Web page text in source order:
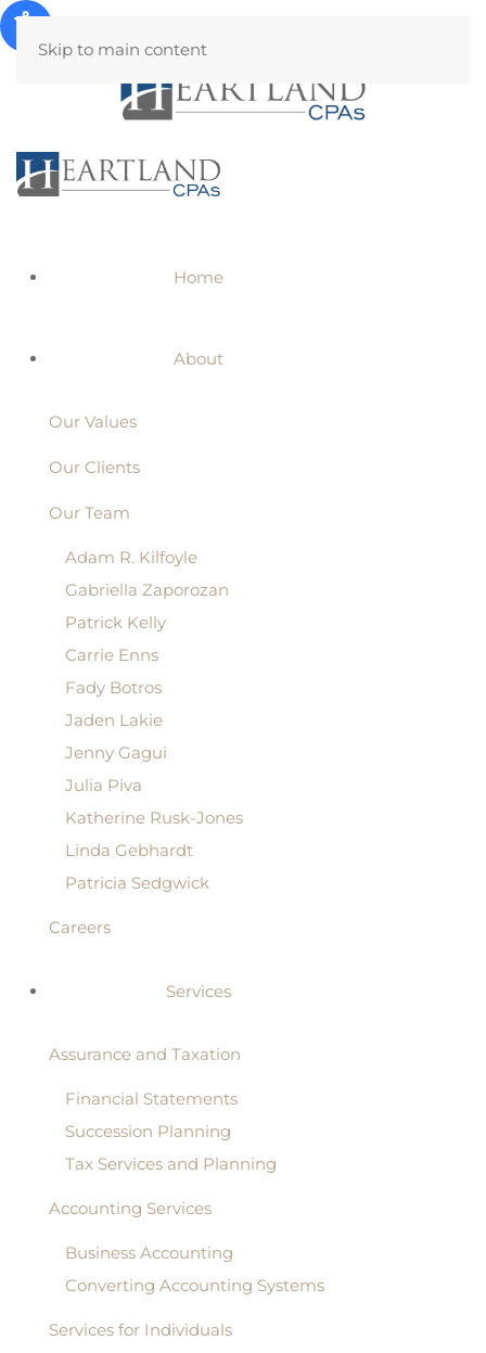
Skip to main content
Home
About
Our Values
Our Clients
Our Team
Adam R. Kilfoyle
Gabriella Zaporozan
Patrick Kelly
Carrie Enns
Fady Botros
Jaden Lakie
Jenny Gagui
Julia Piva
Katherine Rusk-Jones
Linda Gebhardt
Patricia Sedgwick
Careers
Services
Assurance and Taxation
Financial Statements
Succession Planning
Tax Services and Planning
Accounting Services
Business Accounting
Converting Accounting Systems
Services for Individuals